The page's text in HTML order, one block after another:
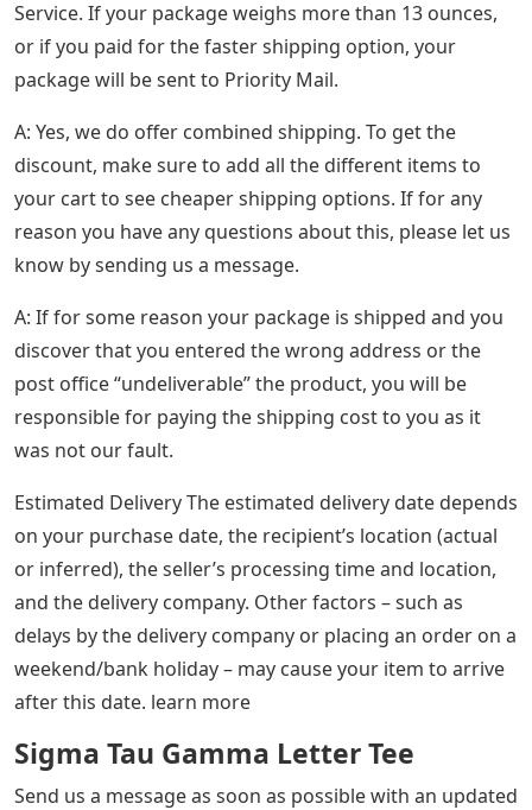
Service. If your package weighs more than 13 ounces,
or if you paid for the faster shipping option, your
package will be sent to Priority Mail.
A: Yes, we do offer combined shipping. To get the
discount, make sure to add all the different items to
your cart to see cheaper shipping options. If for any
reason you have any questions about this, please let us
know by sending us a message.
A: If for some reason your package is shipped and you
discover that you entered the wrong address or the
post office “undeliverable” the product, you will be
responsible for paying the shipping cost to you as it
was not our fault.
Estimated Delivery The estimated delivery date depends
on your purchase date, the recipient’s location (actual
or inferred), the seller’s processing time and location,
and the delivery company. Other factors – such as
delays by the delivery company or placing an order on a
weekend/bank holiday – may cause your item to arrive
after this date. learn more
Sigma Tau Gamma Letter Tee
Send us a message as soon as possible with an updated